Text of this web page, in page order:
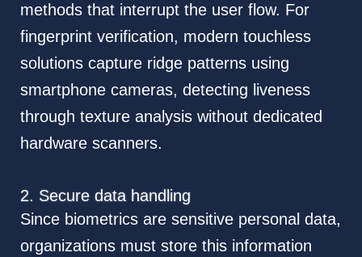
methods that interrupt the user flow. For
fingerprint verification, modern touchless
solutions capture ridge patterns using
smartphone cameras, detecting liveness
through texture analysis without dedicated
hardware scanners.
2. Secure data handling
Since biometrics are sensitive personal data,
organizations must store this information